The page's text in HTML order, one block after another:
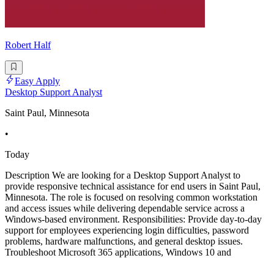
Robert Half
Easy Apply
Desktop Support Analyst
Saint Paul, Minnesota
•
Today
Description We are looking for a Desktop Support Analyst to
provide responsive technical assistance for end users in Saint Paul,
Minnesota. The role is focused on resolving common workstation
and access issues while delivering dependable service across a
Windows-based environment. Responsibilities: Provide day-to-day
support for employees experiencing login difficulties, password
problems, hardware malfunctions, and general desktop issues.
Troubleshoot Microsoft 365 applications, Windows 10 and